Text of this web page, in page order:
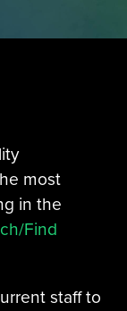
most
in the
Find
staff to